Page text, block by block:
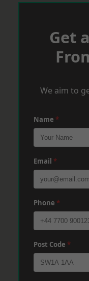
Get
We aim to
Name *
Email *
Phone *
Post Code *